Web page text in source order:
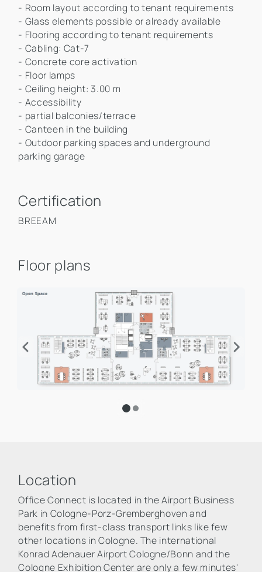
- Room layout according to tenant requirements
- Glass elements possible or already available
- Flooring according to tenant requirements
- Cabling: Cat-7
- Concrete core activation
- Floor lamps
- Ceiling height: 3.00 m
- Accessibility
- partial balconies/terrace
- Canteen in the building
- Outdoor parking spaces and underground
parking garage
Certification
BREEAM
Floor plans
Location
Office Connect is located in the Airport Business
Park in Cologne-Porz-Gremberghoven and
benefits from first-class transport links like few
other locations in Cologne. The international
Konrad Adenauer Airport Cologne/Bonn and the
Cologne Exhibition Center are only a few minutes'